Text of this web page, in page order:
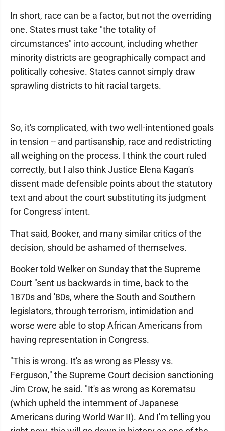
In short, race can be a factor, but not the overriding
one. States must take "the totality of
circumstances" into account, including whether
minority districts are geographically compact and
politically cohesive. States cannot simply draw
sprawling districts to hit racial targets.
So, it's complicated, with two well-intentioned goals
in tension -- and partisanship, race and redistricting
all weighing on the process. I think the court ruled
correctly, but I also think Justice Elena Kagan's
dissent made defensible points about the statutory
text and about the court substituting its judgment
for Congress' intent.
That said, Booker, and many similar critics of the
decision, should be ashamed of themselves.
Booker told Welker on Sunday that the Supreme
Court "sent us backwards in time, back to the
1870s and '80s, where the South and Southern
legislators, through terrorism, intimidation and
worse were able to stop African Americans from
having representation in Congress.
"This is wrong. It's as wrong as Plessy vs.
Ferguson," the Supreme Court decision sanctioning
Jim Crow, he said. "It's as wrong as Korematsu
(which upheld the internment of Japanese
Americans during World War II). And I'm telling you